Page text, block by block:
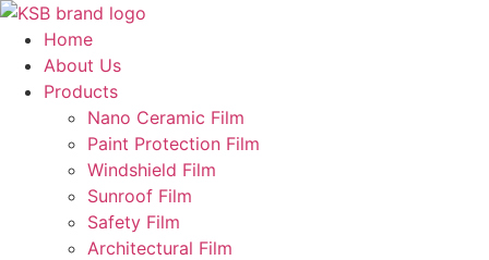
Skip
content
Home
About Us
Products
Nano Ceramic Film
Paint Protection Film
Windshield Film
Sunroof Film
Safety Film
Architectural Film